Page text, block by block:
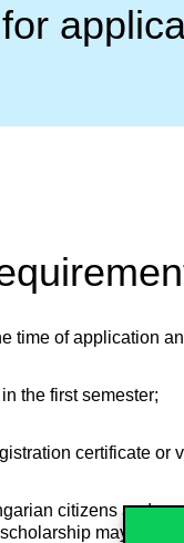
time of application
the first semester;
certificate or
citizens and
may also